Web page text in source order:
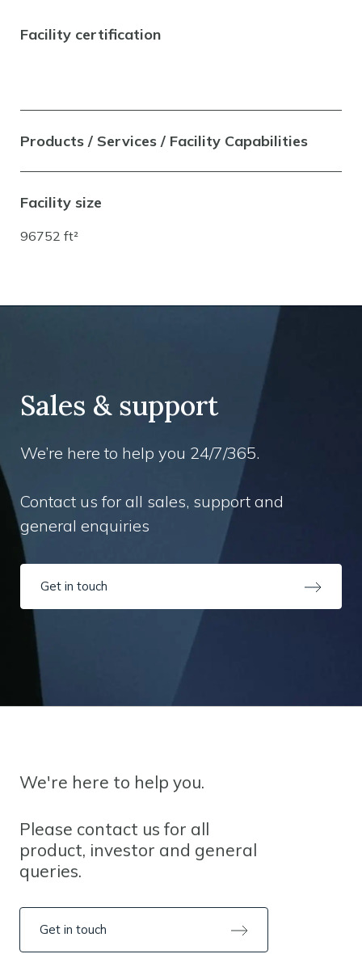
Facility certification
Products / Services / Facility Capabilities
Facility size
96752 ft²
Sales & support
We’re here to help you 24/7/365.
Contact us for all sales, support and
general enquiries
Get in touch
We're here to help you.
Please contact us for all
product, investor and general
queries.
Get in touch